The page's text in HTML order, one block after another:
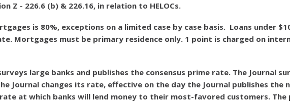
Z - 226.6 (b) & 226.16, in relation to HELOCs.
is 80%, exceptions on a limited case by case basis. Loans under
Mortgages must be primary residence only. 1 point is charged on
large banks and publishes the consensus prime rate. The Journal
Journal changes its rate, effective on the day the Journal publishes the
at which banks will lend money to their most-favored customers. The